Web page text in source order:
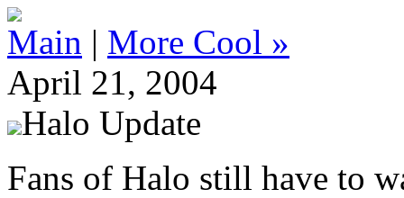
Main | More Cool »
April 21, 2004
Halo Update
Fans of Halo still have to